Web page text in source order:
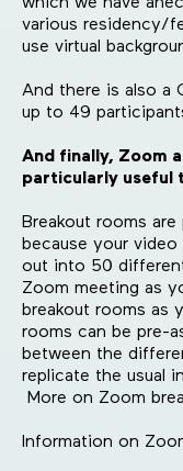
various residency/
use virtual
And there is also a
up to 49
And finally, Zoom
particularly useful
Breakout rooms
because your
out into 50
Zoom meeting as
breakout rooms as
rooms can be pre-
between the
replicate the usual
More on Zoom
Information on